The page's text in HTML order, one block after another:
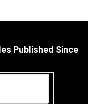
Published Since